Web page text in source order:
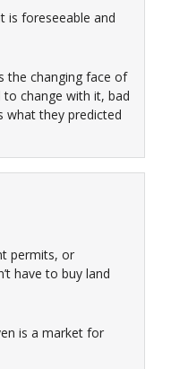
is foreseeable and
the changing face of
change with it, bad
what they predicted
permits, or
have to buy land
is a market for